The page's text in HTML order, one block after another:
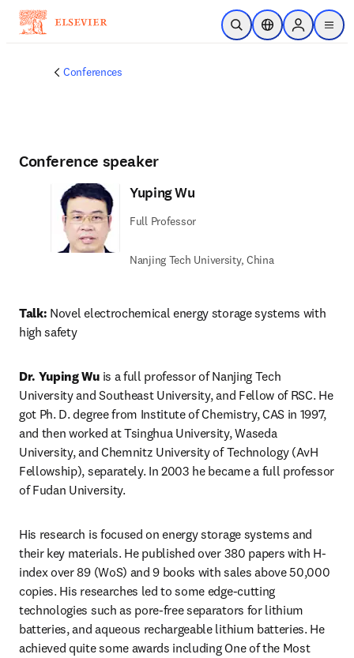
Skip to main content
Open SearchLocation Selector
Sign in to
menu
Conferences
Conference speaker
Yuping Wu
Full Professor
Nanjing Tech University, China
Talk: Novel electrochemical energy storage systems with
high safety
Dr. Yuping Wu is a full professor of Nanjing Tech
University and Southeast University, and Fellow of RSC. He
got Ph. D. degree from Institute of Chemistry, CAS in 1997,
and then worked at Tsinghua University, Waseda
University, and Chemnitz University of Technology (AvH
Fellowship), separately. In 2003 he became a full professor
of Fudan University.
His research is focused on energy storage systems and
their key materials. He published over 380 papers with H-
index over 89 (WoS) and 9 books with sales above 50,000
copies. His researches led to some edge-cutting
technologies such as pore-free separators for lithium
batteries, and aqueous rechargeable lithium batteries. He
achieved quite some awards including One of the Most